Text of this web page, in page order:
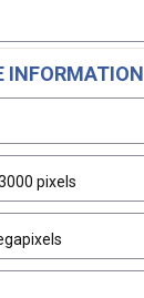
INFORMATION
pixels